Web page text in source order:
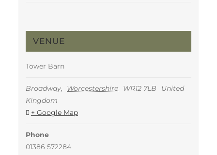
VENUE
Tower Barn
Broadway, Worcestershire WR12 7LB
United
Kingdom
+ Google Map
Phone
01386 572284